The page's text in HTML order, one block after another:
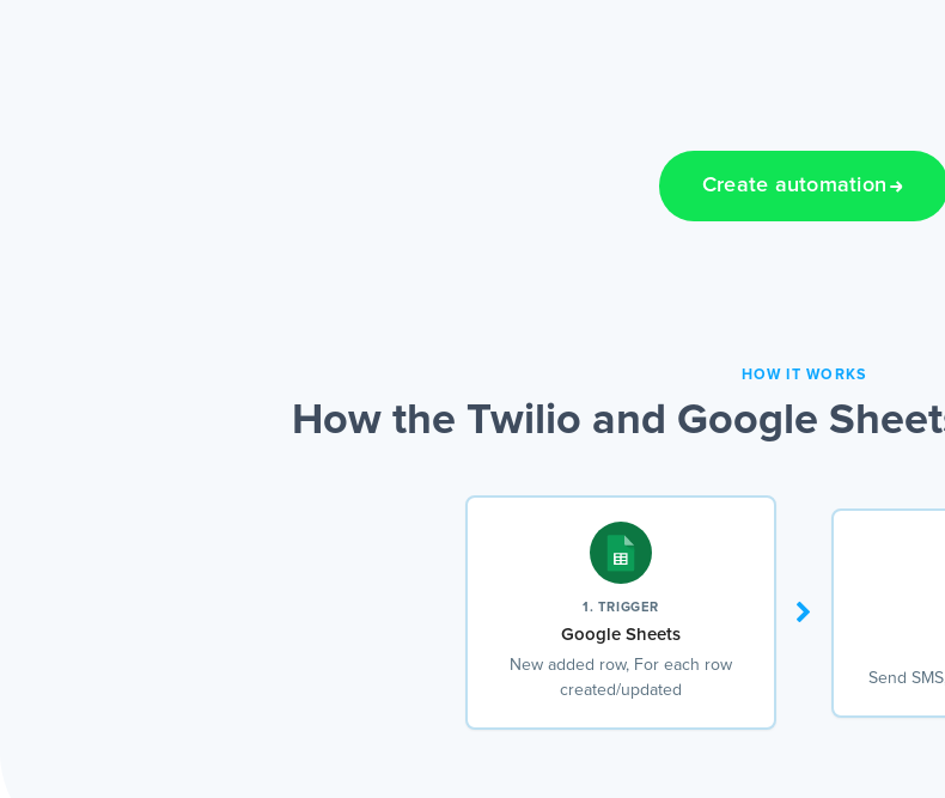
Create automation
HOW IT WORKS
How the Twilio and Google
1. TRIGGER
Google Sheets
New added row, For each row
created/updated
Send